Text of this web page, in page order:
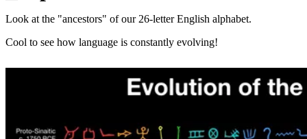
Look at the "ancestors" of our 26-letter English alphabet.
Cool to see how language is constantly evolving!